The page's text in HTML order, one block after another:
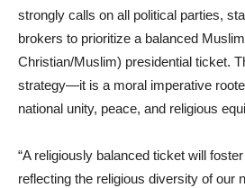
strongly calls on all political parties,
brokers to prioritize a balanced
Christian/Muslim) presidential ticket.
strategy—it is a moral imperative
national unity, peace, and religious
“A religiously balanced ticket will
reflecting the religious diversity of our